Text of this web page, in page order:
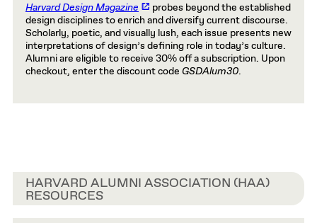
Harvard Design Magazine
probes beyond the established
design disciplines to enrich and diversify current discourse.
Scholarly, poetic, and visually lush, each issue presents new
interpretations of design’s defining role in today’s culture.
Alumni are eligible to receive 30% off a subscription. Upon
checkout, enter the discount code GSDAlum30.
HARVARD ALUMNI ASSOCIATION (HAA)
RESOURCES